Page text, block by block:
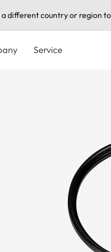
a different country or region
Service